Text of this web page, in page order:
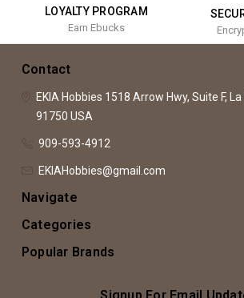
LOYALTY PROGRAM
Earn Ebucks
Contact
EKIA Hobbies 1518 Arrow Hwy, Suite F,
91750 USA
909-593-4912
EKIAHobbies@gmail.com
Navigate
Categories
Popular Brands